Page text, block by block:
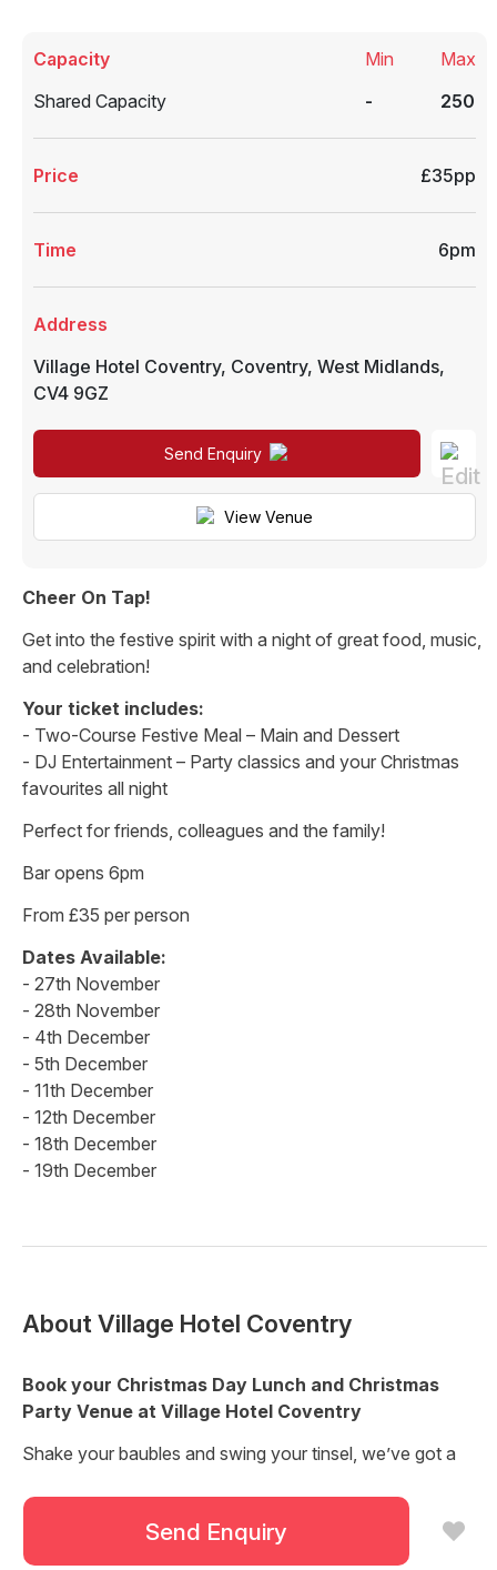
Capacity
Shared Capacity
Min
-
Max
250
Price £35pp
Time 6pm
Address
Village Hotel Coventry, Coventry, West Midlands,
CV4 9GZ
Send Enquiry
View Venue
Cheer On Tap!
Get into the festive spirit with a night of great food, music,
and celebration!
Your ticket includes:
- Two-Course Festive Meal – Main and Dessert
- DJ Entertainment – Party classics and your Christmas
favourites all night
Perfect for friends, colleagues and the family!
Bar opens 6pm
From £35 per person
Dates Available:
- 27th November
- 28th November
- 4th December
- 5th December
- 11th December
- 12th December
- 18th December
- 19th December
About Village Hotel Coventry
Book your Christmas Day Lunch and Christmas
Party Venue at Village Hotel Coventry
Shake your baubles and swing your tinsel, we’ve got a
invited!
Send Enquiry